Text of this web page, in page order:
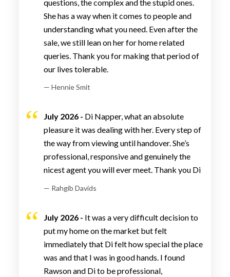
questions, the complex and the stupid ones.
She has a way when it comes to people and
understanding what you need. Even after the
sale, we still lean on her for home related
queries. Thank you for making that period of
our lives tolerable.
— Hennie Smit
July 2026 - Di Napper, what an absolute
pleasure it was dealing with her. Every step of
the way from viewing until handover. She’s
professional, responsive and genuinely the
nicest agent you will ever meet. Thank you Di
— Rahgib Davids
July 2026 - It was a very difficult decision to
put my home on the market but felt
immediately that Di felt how special the place
was and that I was in good hands. I found
Rawson and Di to be professional,